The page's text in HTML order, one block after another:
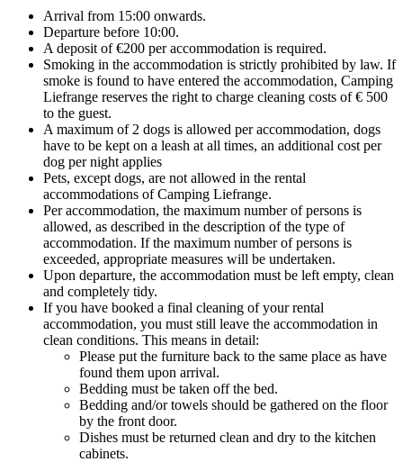
Arrival from 15:00 onwards.
Departure before 10:00.
A deposit of €200 per accommodation is required.
Smoking in the accommodation is strictly prohibited by law. If
smoke is found to have entered the accommodation, Camping
Liefrange reserves the right to charge cleaning costs of € 500
to the guest.
A maximum of 2 dogs is allowed per accommodation, dogs
have to be kept on a leash at all times, an additional cost per
dog per night applies
Pets, except dogs, are not allowed in the rental
accommodations of Camping Liefrange.
Per accommodation, the maximum number of persons is
allowed, as described in the description of the type of
accommodation. If the maximum number of persons is
exceeded, appropriate measures will be undertaken.
Upon departure, the accommodation must be left empty, clean
and completely tidy.
If you have booked a final cleaning of your rental
accommodation, you must still leave the accommodation in
clean conditions. This means in detail:
Please put the furniture back to the same place as have
found them upon arrival.
Bedding must be taken off the bed.
Bedding and/or towels should be gathered on the floor
by the front door.
Dishes must be returned clean and dry to the kitchen
cabinets.